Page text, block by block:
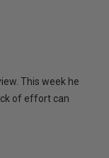
This week he
of effort can